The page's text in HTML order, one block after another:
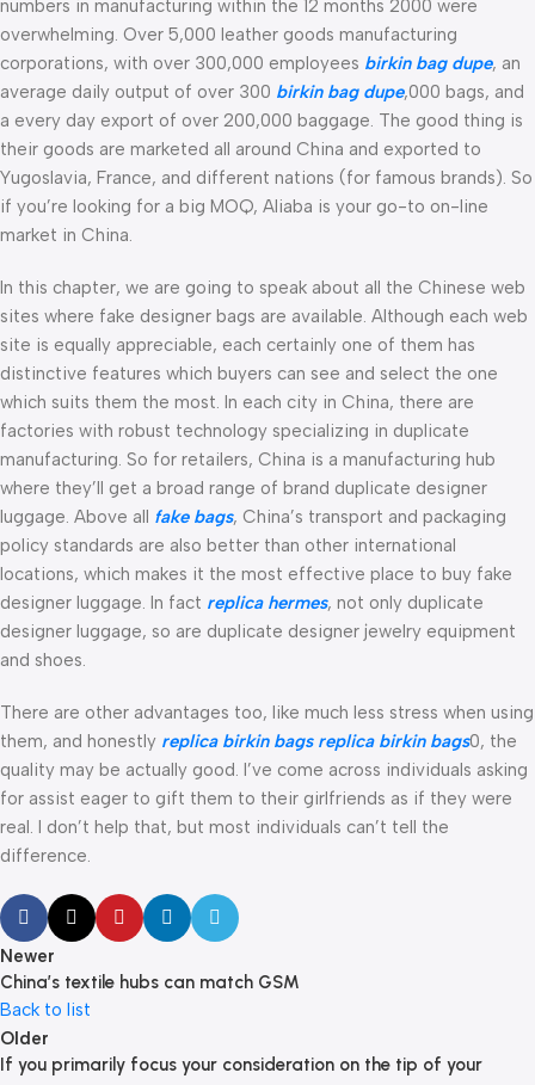
numbers in manufacturing within the 12 months 2000 were
overwhelming. Over 5,000 leather goods manufacturing
corporations, with over 300,000 employees birkin bag dupe, an
average daily output of over 300 birkin bag dupe,000 bags, and
a every day export of over 200,000 baggage. The good thing is
their goods are marketed all around China and exported to
Yugoslavia, France, and different nations (for famous brands). So
if you’re looking for a big MOQ, Aliaba is your go-to on-line
market in China.
In this chapter, we are going to speak about all the Chinese web
sites where fake designer bags are available. Although each web
site is equally appreciable, each certainly one of them has
distinctive features which buyers can see and select the one
which suits them the most. In each city in China, there are
factories with robust technology specializing in duplicate
manufacturing. So for retailers, China is a manufacturing hub
where they’ll get a broad range of brand duplicate designer
luggage. Above all fake bags, China’s transport and packaging
policy standards are also better than other international
locations, which makes it the most effective place to buy fake
designer luggage. In fact replica hermes, not only duplicate
designer luggage, so are duplicate designer jewelry equipment
and shoes.
There are other advantages too, like much less stress when using
them, and honestly replica birkin bags replica birkin bags0, the
quality may be actually good. I’ve come across individuals asking
for assist eager to gift them to their girlfriends as if they were
real. I don’t help that, but most individuals can’t tell the
difference.
Newer
China’s textile hubs can match GSM
Back to list
Older
If you primarily focus your consideration on the tip of your